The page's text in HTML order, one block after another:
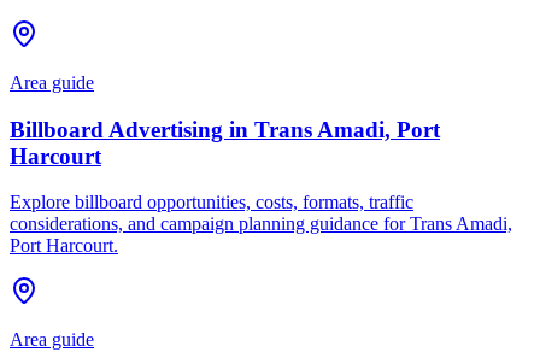
Area guide
Billboard Advertising in Trans Amadi, Port
Harcourt
Explore billboard opportunities, costs, formats, traffic
considerations, and campaign planning guidance for Trans Amadi,
Port Harcourt.
Area guide